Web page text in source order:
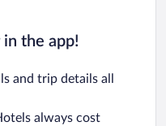
in the app!
and trip details all
always cost